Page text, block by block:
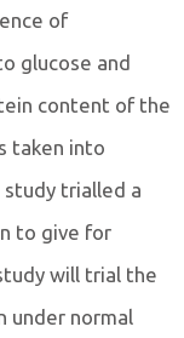
of
glucose and
content of the
taken into
study trialled a
to give for
will trial the
under normal